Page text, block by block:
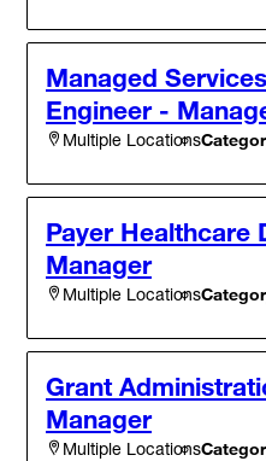
Managed
Engineer -
Multiple Locations
Payer Healthcare
Manager
Multiple Locations
Grant
Manager
Multiple Locations